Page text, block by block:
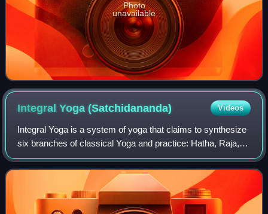
Photo
unavailable
Integral Yoga(Satchidananda) Videos
Integral Yoga is a system of yoga that claims to synthesize
six branches of classical Yoga and practice: Hatha, Raja,
Bhakti, Karma, Jnana, and Japa yoga. It was brought to the
West by Swami Satchidan